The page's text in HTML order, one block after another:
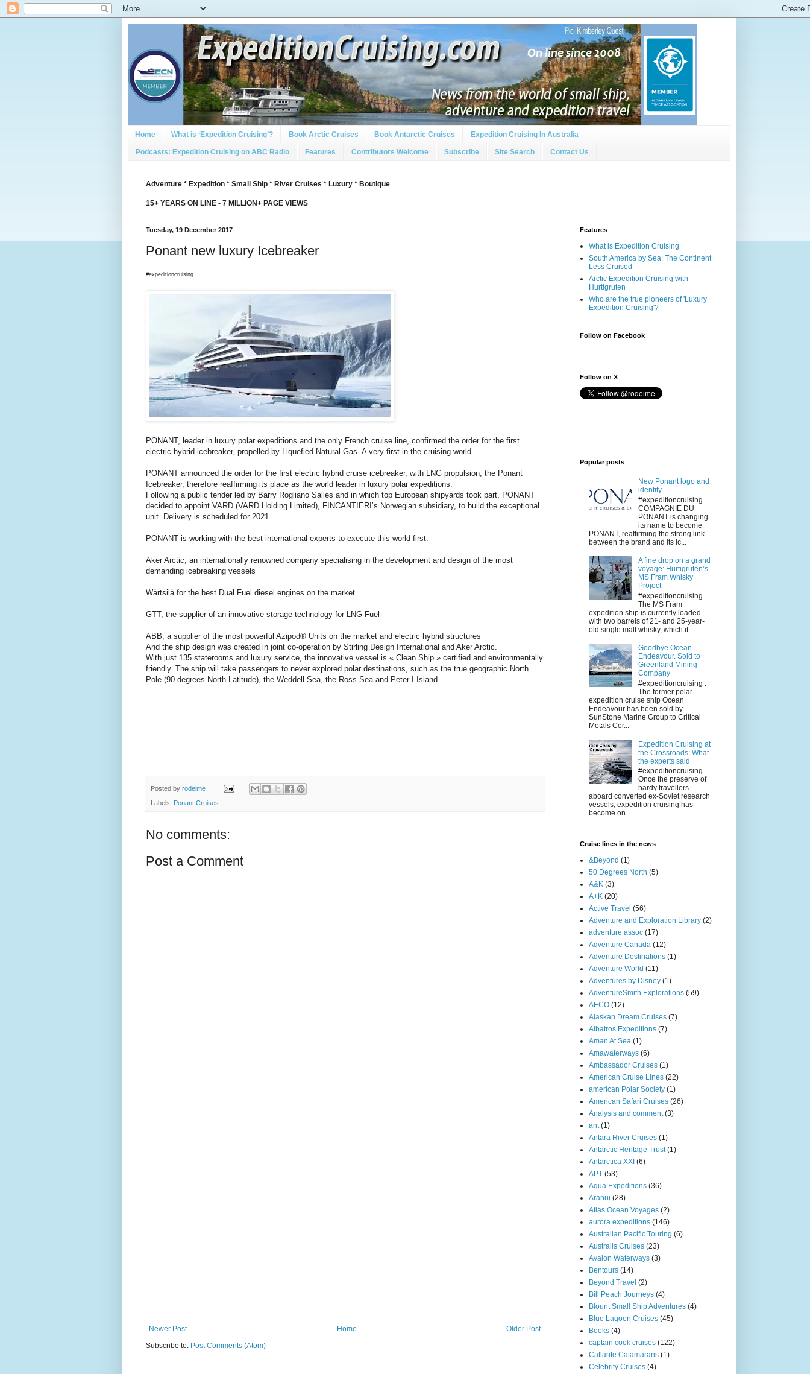
Home What is ‘Expedition Cruising’? Book Arctic Cruises Book Antarctic Cruises Expedition Cruising In Australia
Podcasts: Expedition Cruising on ABC Radio Features Contributors Welcome Subscribe Site Search Contact Us
Adventure * Expedition * Small Ship * River Cruises * Luxury * Boutique
15+ YEARS ON LINE - 7 MILLION+ PAGE VIEWS
Tuesday, 19 December 2017
Ponant new luxury Icebreaker
#expeditioncruising .
PONANT, leader in luxury polar expeditions and the only French cruise line, confirmed the order for the first
electric hybrid icebreaker, propelled by Liquefied Natural Gas. A very first in the cruising world.
PONANT announced the order for the first electric hybrid cruise icebreaker, with LNG propulsion, the Ponant
Icebreaker, therefore reaffirming its place as the world leader in luxury polar expeditions.
Following a public tender led by Barry Rogliano Salles and in which top European shipyards took part, PONANT
decided to appoint VARD (VARD Holding Limited), FINCANTIERI’s Norwegian subsidiary, to build the exceptional
unit. Delivery is scheduled for 2021.
PONANT is working with the best international experts to execute this world first.
Aker Arctic, an internationally renowned company specialising in the development and design of the most
demanding icebreaking vessels
Wärtsilä for the best Dual Fuel diesel engines on the market
GTT, the supplier of an innovative storage technology for LNG Fuel
ABB, a supplier of the most powerful Azipod® Units on the market and electric hybrid structures
And the ship design was created in joint co-operation by Stirling Design International and Aker Arctic.
With just 135 staterooms and luxury service, the innovative vessel is « Clean Ship » certified and environmentally
friendly. The ship will take passengers to never explored polar destinations, such as the true geographic North
Pole (90 degrees North Latitude), the Weddell Sea, the Ross Sea and Peter I Island.
Posted by rodeime
Labels: Ponant Cruises
No comments:
Post a Comment
Newer Post Older Post
Home
Subscribe to: Post Comments (Atom)
Features
What is Expedition Cruising
South America by Sea: The Continent
Less Cruised
Arctic Expedition Cruising with
Hurtigruten
Who are the true pioneers of 'Luxury
Expedition Cruising'?
Follow on Facebook
Follow on X
Popular posts
New Ponant logo and
identity
#expeditioncruising
COMPAGNIE DU
PONANT is changing
its name to become
PONANT, reaffirming the strong link
between the brand and its ic...
A fine drop on a grand
voyage: Hurtigruten’s
MS Fram Whisky
Project
#expeditioncruising
The MS Fram
expedition ship is currently loaded
with two barrels of 21- and 25-year-
old single malt whisky, which it...
Goodbye Ocean
Endeavour. Sold to
Greenland Mining
Company
#expeditioncruising .
The former polar
expedition cruise ship Ocean
Endeavour has been sold by
SunStone Marine Group to Critical
Metals Cor...
Expedition Cruising at
the Crossroads: What
the experts said
#expeditioncruising .
Once the preserve of
hardy travellers
aboard converted ex-Soviet research
vessels, expedition cruising has
become on...
Cruise lines in the news
&Beyond (1)
50 Degrees North (5)
A&K (3)
A+K (20)
Active Travel (56)
Adventure and Exploration Library (2)
adventure assoc (17)
Adventure Canada (12)
Adventure Destinations (1)
Adventure World (11)
Adventures by Disney (1)
AdventureSmith Explorations (59)
AECO (12)
Alaskan Dream Cruises (7)
Albatros Expeditions (7)
Aman At Sea (1)
Amawaterways (6)
Ambassador Cruises (1)
American Cruise Lines (22)
american Polar Society (1)
American Safari Cruises (26)
Analysis and comment (3)
ant (1)
Antara River Cruises (1)
Antarctic Heritage Trust (1)
Antarctica XXI (6)
APT (53)
Aqua Expeditions (36)
Aranui (28)
Atlas Ocean Voyages (2)
aurora expeditions (146)
Australian Pacific Touring (6)
Australis Cruises (23)
Avalon Waterways (3)
Bentours (14)
Beyond Travel (2)
Bill Peach Journeys (4)
Blount Small Ship Adventures (4)
Blue Lagoon Cruises (45)
Books (4)
captain cook cruises (122)
Catlante Catamarans (1)
Celebrity Cruises (4)